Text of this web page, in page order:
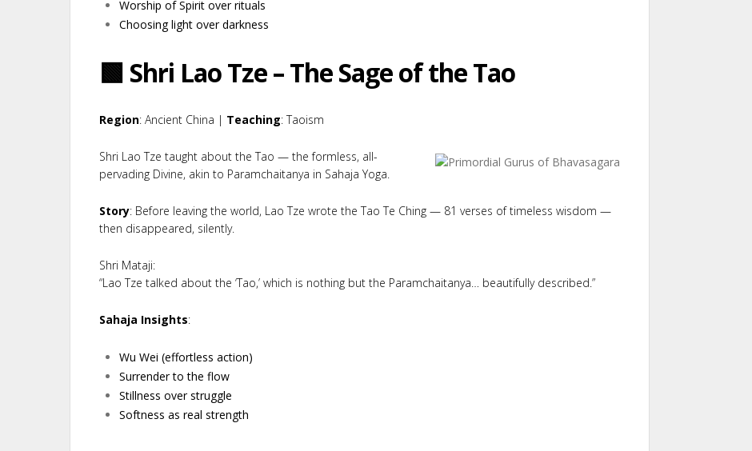
Worship of Spirit over rituals
Choosing light over darkness
🟩 Shri Lao Tze – The Sage of the Tao
Region: Ancient China | Teaching: Taoism
Shri Lao Tze taught about the Tao — the formless, all-
pervading Divine, akin to Paramchaitanya in Sahaja Yoga.
Story: Before leaving the world, Lao Tze wrote the Tao Te Ching — 81 verses of timeless wisdom —
then disappeared, silently.
Shri Mataji:
“Lao Tze talked about the ‘Tao,’ which is nothing but the Paramchaitanya… beautifully described.”
Sahaja Insights:
Wu Wei (effortless action)
Surrender to the flow
Stillness over struggle
Softness as real strength